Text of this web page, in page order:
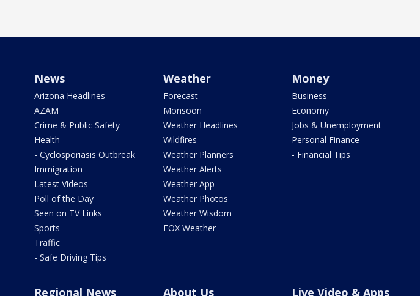
News
Arizona Headlines
AZAM
Crime & Public Safety
Health
- Cyclosporiasis Outbreak
Immigration
Latest Videos
Poll of the Day
Seen on TV Links
Sports
Traffic
- Safe Driving Tips
Weather
Forecast
Monsoon
Weather Headlines
Wildfires
Weather Planners
Weather Alerts
Weather App
Weather Photos
Weather Wisdom
FOX Weather
Money
Business
Economy
Jobs & Unemployment
Personal Finance
- Financial Tips
Regional News About Us Live Video & Apps